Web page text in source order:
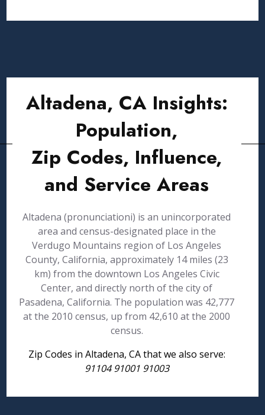
Altadena, CA Insights:
Population,
Zip Codes, Influence,
and Service Areas
Altadena (pronunciationi) is an unincorporated
area and census-designated place in the
Verdugo Mountains region of Los Angeles
County, California, approximately 14 miles (23
km) from the downtown Los Angeles Civic
Center, and directly north of the city of
Pasadena, California. The population was 42,777
at the 2010 census, up from 42,610 at the 2000
census.
Zip Codes in Altadena, CA that we also serve:
91104 91001 91003